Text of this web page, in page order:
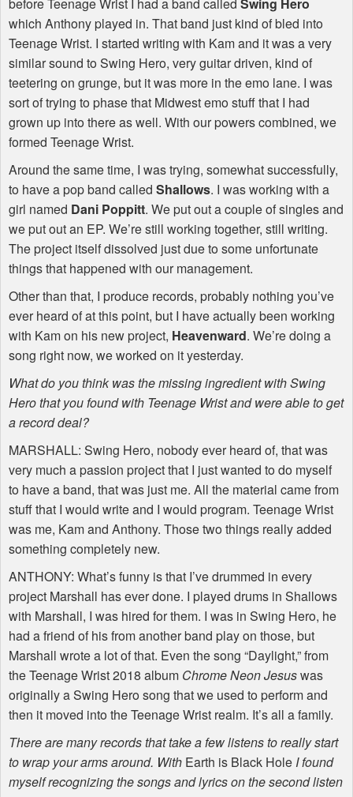
which Anthony played in. That band just kind of bled into
Teenage Wrist. I started writing with Kam and it was a very
similar sound to Swing Hero, very guitar driven, kind of
teetering on grunge, but it was more in the emo lane. I was
sort of trying to phase that Midwest emo stuff that I had
grown up into there as well. With our powers combined, we
formed Teenage Wrist.
Around the same time, I was trying, somewhat successfully,
to have a pop band called Shallows. I was working with a
girl named Dani Poppitt. We put out a couple of singles and
we put out an EP. We’re still working together, still writing.
The project itself dissolved just due to some unfortunate
things that happened with our management.
Other than that, I produce records, probably nothing you’ve
ever heard of at this point, but I have actually been working
with Kam on his new project, Heavenward. We’re doing a
song right now, we worked on it yesterday.
What do you think was the missing ingredient with Swing
Hero that you found with Teenage Wrist and were able to get
a record deal?
MARSHALL: Swing Hero, nobody ever heard of, that was
very much a passion project that I just wanted to do myself
to have a band, that was just me. All the material came from
stuff that I would write and I would program. Teenage Wrist
was me, Kam and Anthony. Those two things really added
something completely new.
ANTHONY: What’s funny is that I’ve drummed in every
project Marshall has ever done. I played drums in Shallows
with Marshall, I was hired for them. I was in Swing Hero, he
had a friend of his from another band play on those, but
Marshall wrote a lot of that. Even the song “Daylight,” from
the Teenage Wrist 2018 album Chrome Neon Jesuswas
originally a Swing Hero song that we used to perform and
then it moved into the Teenage Wrist realm. It’s all a family.
There are many records that take a few listens to really start
to wrap your arms around. With Earth is Black Hole I found
myself recognizing the songs and lyrics on the second listen